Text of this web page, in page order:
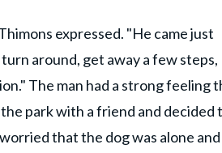
expressed. "He came just
around, get away a few steps,
The man had a strong feeling
park with a friend and decided
that the dog was alone and